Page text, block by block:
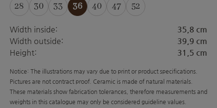
28 30 33 36 40 47 52
(This option is
Width inside:
35,8 cm
Width outside:
39,9 cm
Height:
31,5 cm
Notice: The illustrations may vary due to print or product specifications.
Pictures are not contract proof. Ceramic is made of natural materials.
These materials show fabrication tolerances, therefore measurements and
weights in this catalogue may only be considered guideline values.